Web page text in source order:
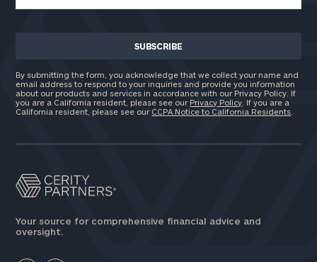
By submitting the form, you acknowledge that we collect your name and
email address to respond to your inquiries and provide you information
about our products and services in accordance with our Privacy Policy. If
you are a California resident, please see our Privacy Policy . If you are a
California resident, please see our CCPA Notice to California Residents
Your source for comprehensive financial advice and
oversight.